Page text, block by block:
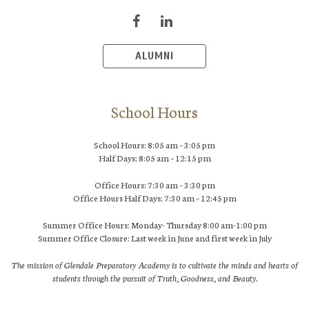
ALUMNI
School Hours
School Hours: 8:05 am – 3:05 pm
Half Days: 8:05 am – 12:15 pm
Office Hours: 7:30 am – 3:30 pm
Office Hours Half Days: 7:30 am – 12:45 pm
Summer Office Hours: Monday- Thursday 8:00 am-1:00 pm
Summer Office Closure: Last week in June and first week in July
The mission of Glendale Preparatory Academy is to cultivate the minds and hearts of
students through the pursuit of Truth, Goodness, and Beauty.